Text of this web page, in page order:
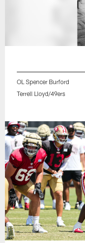
OL Spencer Burford
Terrell Lloyd/49ers